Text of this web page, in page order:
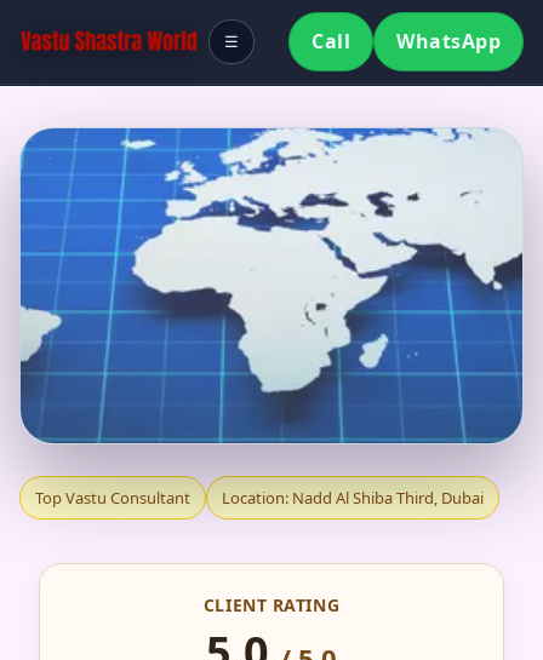
Call WhatsApp
☰
TOP VASTU
CONSULTANT IN
NADD AL SHIBA
Top Vastu Consultant Location: Nadd Al Shiba Third, Dubai
CLIENT RATING